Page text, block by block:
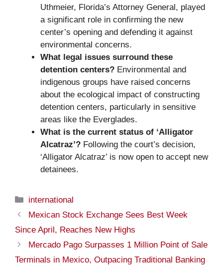
Uthmeier, Florida’s Attorney General, played
a significant role in confirming the new
center’s opening and defending it against
environmental concerns.
What legal issues surround these
detention centers? Environmental and
indigenous groups have raised concerns
about the ecological impact of constructing
detention centers, particularly in sensitive
areas like the Everglades.
What is the current status of ‘Alligator
Alcatraz’? Following the court’s decision,
‘Alligator Alcatraz’ is now open to accept new
detainees.
Categories
international
Mexican Stock Exchange Sees Best Week
Since April, Reaches New Highs
Mercado Pago Surpasses 1 Million Point of Sale
Terminals in Mexico, Outpacing Traditional Banking